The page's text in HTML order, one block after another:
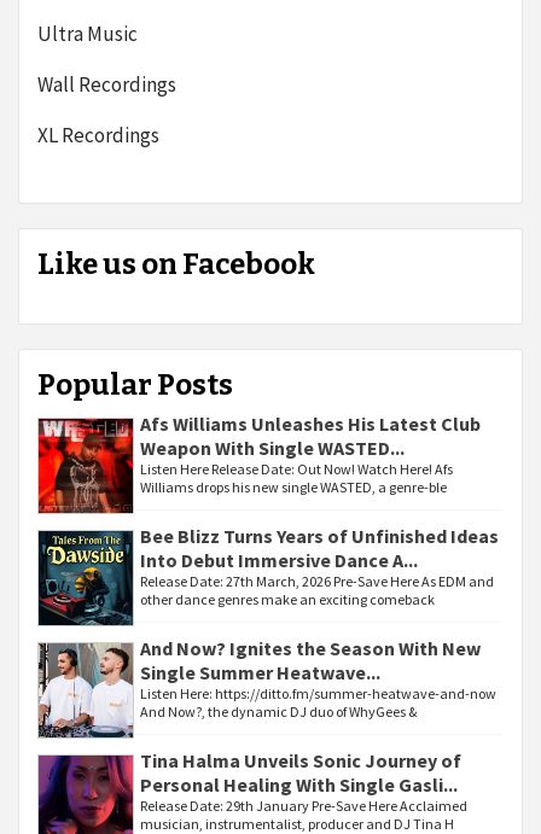
Ultra Music
Wall Recordings
XL Recordings
Like us on Facebook
Popular Posts
Afs Williams Unleashes His Latest Club
Weapon With Single WASTED...
Listen Here Release Date: Out Now! Watch Here! Afs
Williams drops his new single WASTED, a genre-ble
Bee Blizz Turns Years of Unfinished Ideas
Into Debut Immersive Dance A...
Release Date: 27th March, 2026 Pre-Save Here As EDM and
other dance genres make an exciting comeback
And Now? Ignites the Season With New
Single Summer Heatwave...
Listen Here: https://ditto.fm/summer-heatwave-and-now
And Now?, the dynamic DJ duo of WhyGees &
Tina Halma Unveils Sonic Journey of
Personal Healing With Single Gasli...
Release Date: 29th January Pre-Save Here Acclaimed
musician, instrumentalist, producer and DJ Tina H